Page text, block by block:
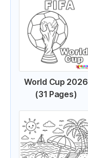
World Cup 2026
(31 Pages)